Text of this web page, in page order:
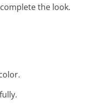
the look.